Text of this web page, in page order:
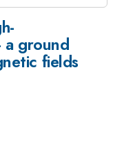
ground
fields